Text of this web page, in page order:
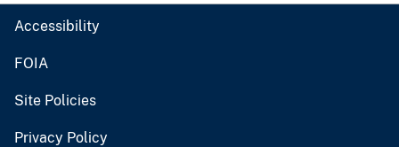
Accessibility
FOIA
Site Policies
Privacy Policy